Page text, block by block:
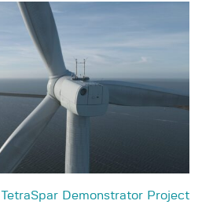
TetraSpar Demonstrator Project